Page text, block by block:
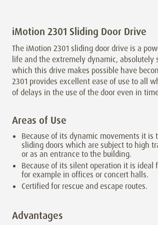
iMotion 2301 Sliding Door Drive
The iMotion 2301 sliding door drive is a
life and the extremely dynamic, absolutely
which this drive makes possible have
2301 provides excellent ease of use to all
of delays in the use of the door even in
Areas of Use
Because of its dynamic movements it
sliding doors which are subject to high
or as an entrance to the building.
Because of its silent operation it is
for example in offices or concert halls.
Certified for rescue and escape routes.
Advantages